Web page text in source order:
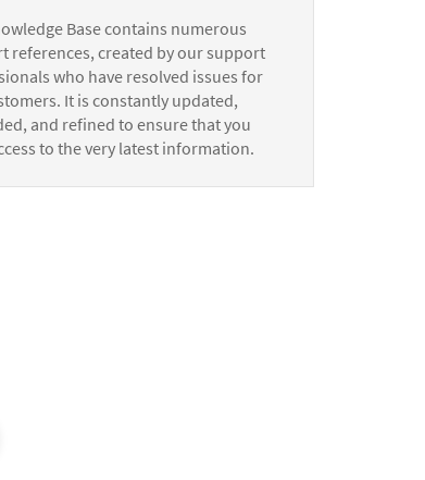
Base contains numerous
references, created by our support
who have resolved issues for
It is constantly updated,
and refined to ensure that you
to the very latest information.